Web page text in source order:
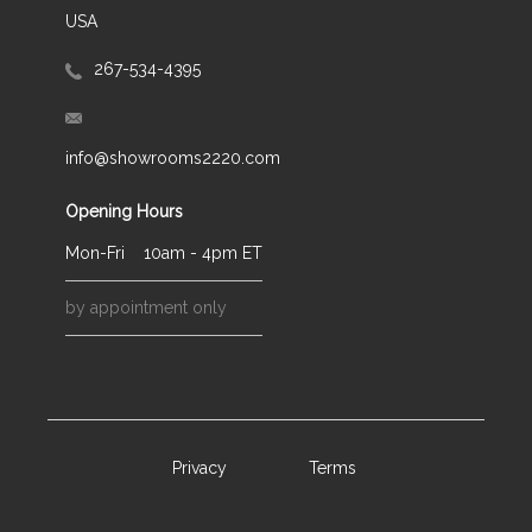
USA
267-534-4395
info@showrooms2220.com
Opening Hours
Mon-Fri 10am - 4pm ET
by appointment only
Privacy Terms